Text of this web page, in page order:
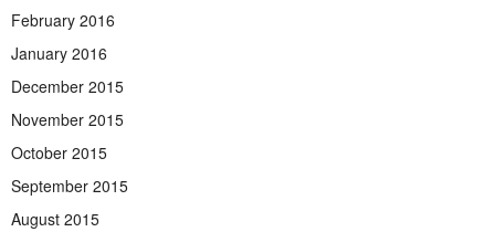
February 2016
January 2016
December 2015
November 2015
October 2015
September 2015
August 2015